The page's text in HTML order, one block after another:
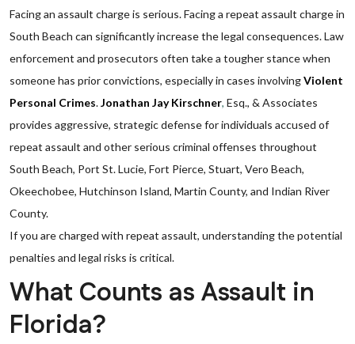
Facing an assault charge is serious. Facing a repeat assault charge in
South Beach can significantly increase the legal consequences. Law
enforcement and prosecutors often take a tougher stance when
someone has prior convictions, especially in cases involvingViolent
Personal Crimes.Jonathan Jay Kirschner, Esq., & Associates
provides aggressive, strategic defense for individuals accused of
repeat assault and other serious criminal offenses throughout
South Beach, Port St. Lucie, Fort Pierce, Stuart, Vero Beach,
Okeechobee, Hutchinson Island, Martin County, and Indian River
County.
If you are charged with repeat assault, understanding the potential
penalties and legal risks is critical.
What Counts as Assault in
Florida?